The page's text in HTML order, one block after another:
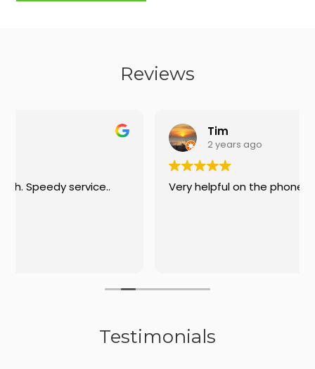
Reviews
Tim
Very helpful on the phone
Testimonials